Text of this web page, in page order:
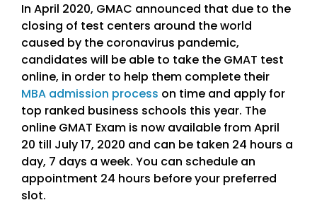
In April 2020, GMAC announced that due to the
closing of test centers around the world
caused by the coronavirus pandemic,
candidates will be able to take the GMAT test
online, in order to help them complete their
MBA admission process on time and apply for
top ranked business schools this year. The
online GMAT Exam is now available from April
20 till July 17, 2020 and can be taken 24 hours a
day, 7 days a week. You can schedule an
appointment 24 hours before your preferred
slot.